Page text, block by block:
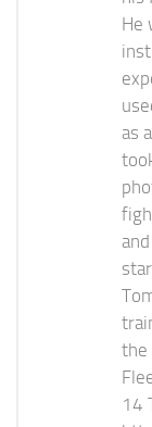
He
as
the
14